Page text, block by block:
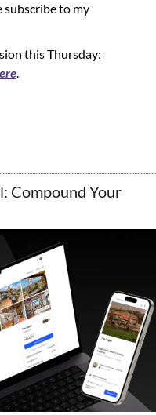
subscribe to my
.
Compound Your